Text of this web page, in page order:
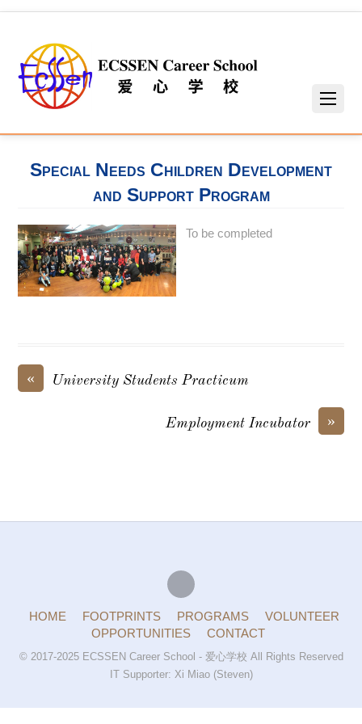
Special Needs Children Development
and Support Program
To be completed
« University Students Practicum
»
Employment Incubator
HOME FOOTPRINTS PROGRAMS
VOLUNTEER
OPPORTUNITIES
CONTACT
© 2017-2025 ECSSEN Career School - 爱心学校 All Rights Reserved
IT Supporter: Xi Miao (Steven)